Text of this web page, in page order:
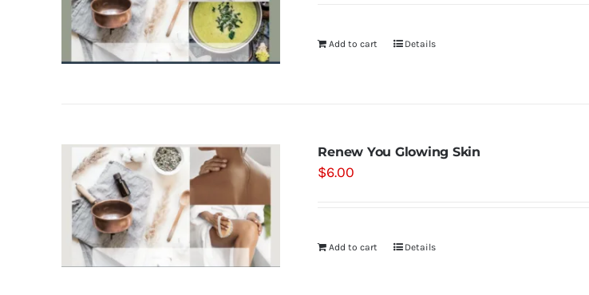
Add to cart Details
Renew You Glowing Skin
$6.00
Add to cart Details